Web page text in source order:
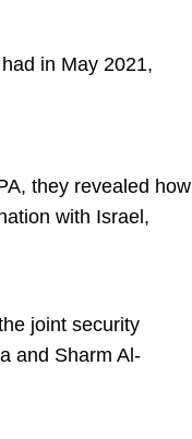
in May 2021,
they revealed how
with Israel,
joint security
and Sharm Al-